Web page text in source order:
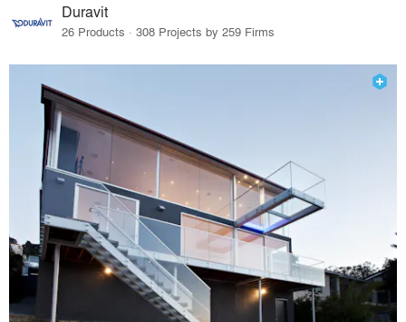
Duravit
26 Products · 308 Projects by 259 Firms